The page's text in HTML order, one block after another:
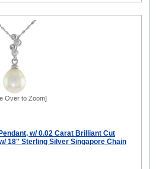
Over to Zoom]
w/ 0.02 Carat Brilliant Cut
18" Sterling Silver Singapore Chain